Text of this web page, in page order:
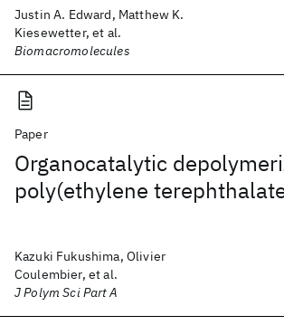
Justin A. Edward, Matthew K.
Kiesewetter, et al.
Biomacromolecules
Paper
Organocatalytic
poly(ethylene
Kazuki Fukushima, Olivier
Coulembier, et al.
J Polym Sci Part A